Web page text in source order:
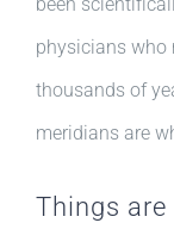
physicians who
thousands of
meridians are
Things